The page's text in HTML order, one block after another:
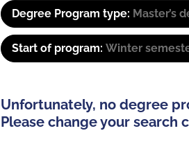
Degree Program type: Master’s
Start of program: Winter
Unfortunately, no degree
Please change your search